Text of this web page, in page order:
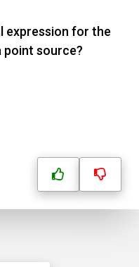
expression for the
source?